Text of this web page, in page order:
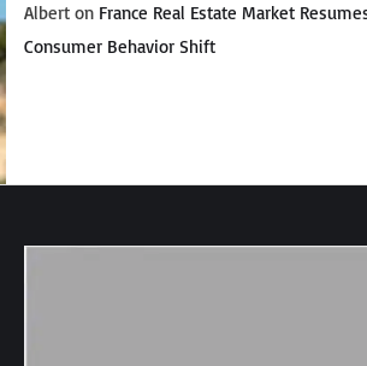
Albert on France Real Estate Market
Consumer Behavior Shift